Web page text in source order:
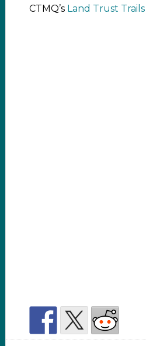
CTMQ’s Land Trust Trails